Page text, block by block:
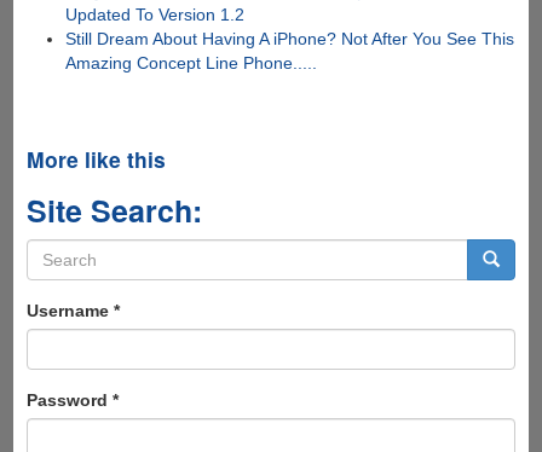
Updated To Version 1.2
Still Dream About Having A iPhone? Not After You See This
Amazing Concept Line Phone.....
More like this
Site Search:
Search
form
Username *
Password *